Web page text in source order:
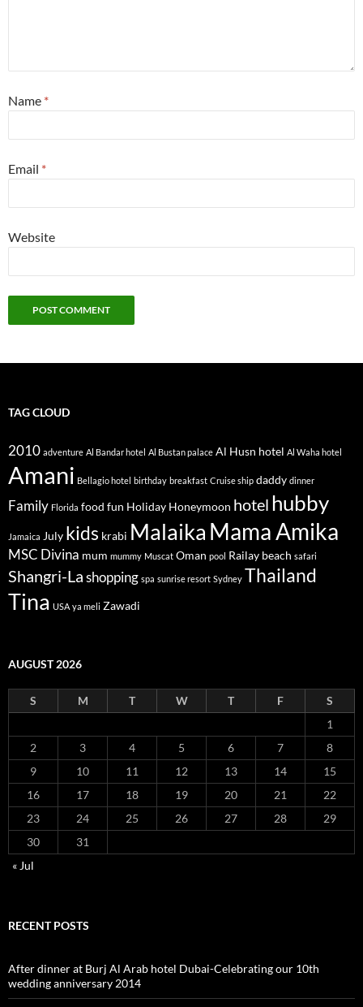
Name *
Email *
Website
TAG CLOUD
2010 adventure Al Bandar hotel Al Bustan palace Al Husn hotel Al Waha hotel
Amani Bellagio hotel birthday breakfast Cruise ship daddy dinner
Family Florida food fun Holiday Honeymoon hotel hubby
Jamaica July kids krabi Malaika Mama Amika
MSC Divina mum mummy Muscat Oman pool Railay beach safari
Shangri-Lashopping spa sunrise resort Sydney Thailand
Tina USA ya meli Zawadi
AUGUST 2026
S M T W T F
S
1
2
3 4 5 6 7
8
9
10 11 12 13 14
15
16
17 18 19 20 21
22
23
24 25 26 27 28
29
30
31
« Jul
RECENT POSTS
After dinner at Burj Al Arab hotel Dubai-Celebrating our 10th
wedding anniversary 2014